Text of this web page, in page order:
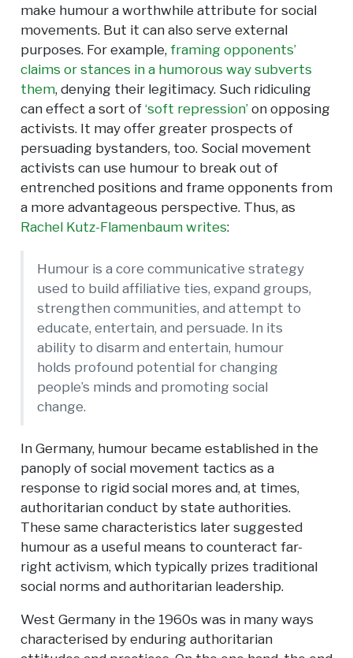
make humour a worthwhile attribute for social
movements. But it can also serve external
purposes. For example, framing opponents’
claims or stances in a humorous way subverts
them, denying their legitimacy. Such ridiculing
can effect a sort of ‘soft repression’on opposing
activists. It may offer greater prospects of
persuading bystanders, too. Social movement
activists can use humour to break out of
entrenched positions and frame opponents from
a more advantageous perspective. Thus, as
Rachel Kutz-Flamenbaum writes:
Humour is a core communicative strategy
used to build affiliative ties, expand groups,
strengthen communities, and attempt to
educate, entertain, and persuade. In its
ability to disarm and entertain, humour
holds profound potential for changing
people’s minds and promoting social
change.
In Germany, humour became established in the
panoply of social movement tactics as a
response to rigid social mores and, at times,
authoritarian conduct by state authorities.
These same characteristics later suggested
humour as a useful means to counteract far-
right activism, which typically prizes traditional
social norms and authoritarian leadership.
West Germany in the 1960s was in many ways
characterised by enduring authoritarian